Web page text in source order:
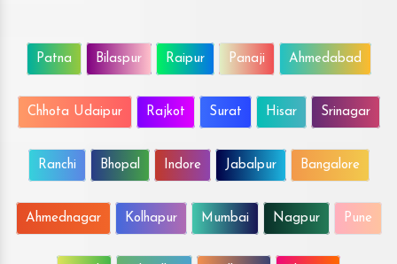
Patna Bilaspur Raipur Panaji Ahmedabad
Chhota Udaipur Rajkot Surat Hisar Srinagar
Ranchi Bhopal Indore Jabalpur Bangalore
Ahmednagar Kolhapur Mumbai Nagpur Pune